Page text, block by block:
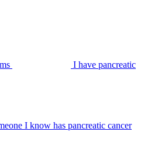
I have pancreatic
I know has pancreatic cancer